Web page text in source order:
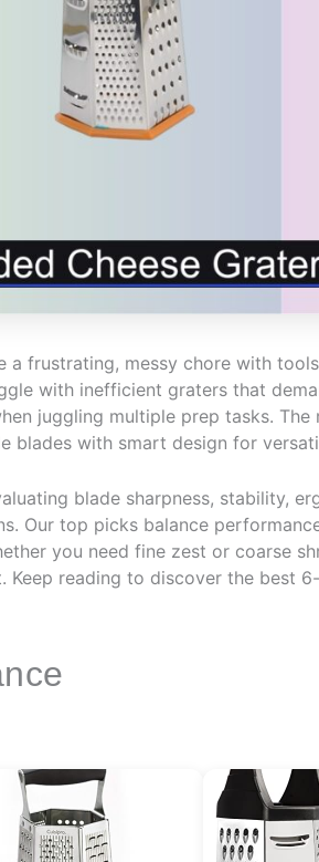
a frustrating, messy chore with
with inefficient graters that
juggling multiple prep tasks.
blades with smart design for
blade sharpness, stability,
Our top picks balance
you need fine zest or coarse
Keep reading to discover the best